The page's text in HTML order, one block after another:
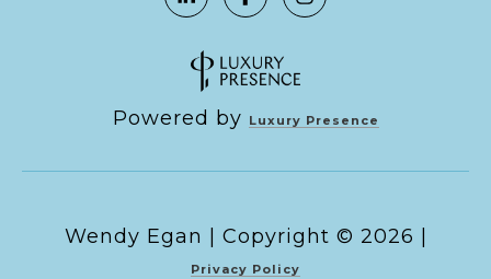
Powered by Luxury Presence
Copyright © 2026
Privacy Policy